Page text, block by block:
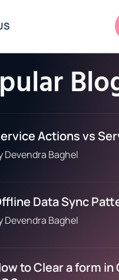
Actions vs
Devendra Baghel
Data Sync
Devendra Baghel
to Clear a form